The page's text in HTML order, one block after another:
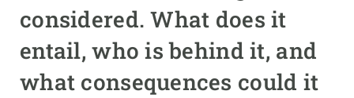
considered. What does it
entail, who is behind it, and
what consequences could it